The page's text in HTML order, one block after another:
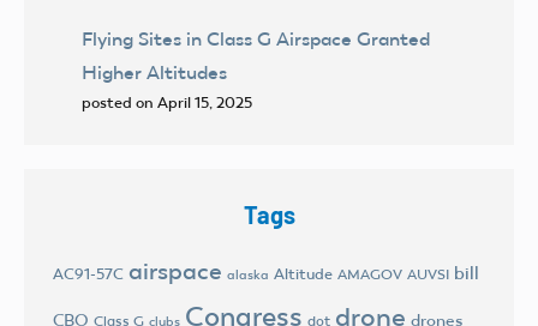
Flying Sites in Class G Airspace Granted
Higher Altitudes
posted on April 15, 2025
Tags
AC91-57C airspace alaska Altitude AMAGOV AUVSI bill
CBO Class G clubs Congress dot drone drones